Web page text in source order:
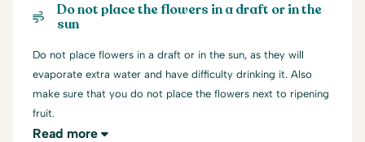
Do not place the flowers in a draft or in the
sun
Do not place flowers in a draft or in the sun, as they will
evaporate extra water and have difficulty drinking it. Also
make sure that you do not place the flowers next to ripening
fruit.
Read more